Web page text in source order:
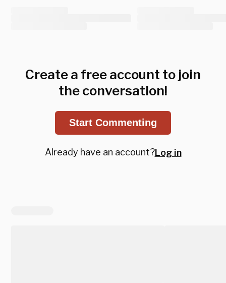
Create a free account to join
the conversation!
Start Commenting
Already have an account?Log in